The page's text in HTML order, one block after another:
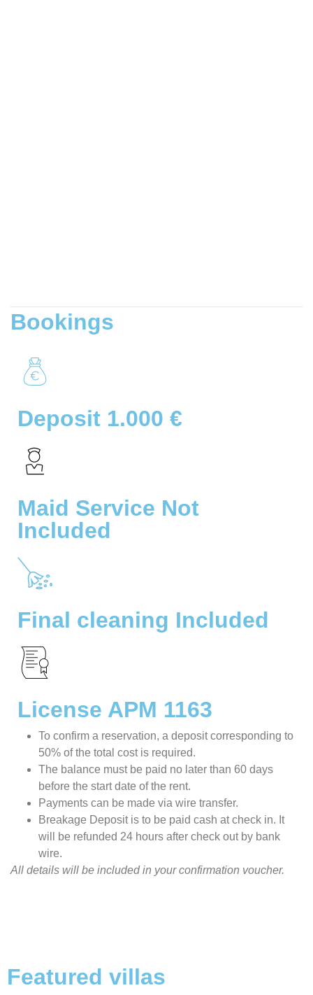
Bookings
Deposit 1.000 €
Maid Service Not
Included
Final cleaning Included
License APM 1163
To confirm a reservation, a deposit corresponding to
50% of the total cost is required.
The balance must be paid no later than 60 days
before the start date of the rent.
Payments can be made via wire transfer.
Breakage Deposit is to be paid cash at check in. It
will be refunded 24 hours after check out by bank
wire.
All details will be included in your confirmation voucher.
Featured villas